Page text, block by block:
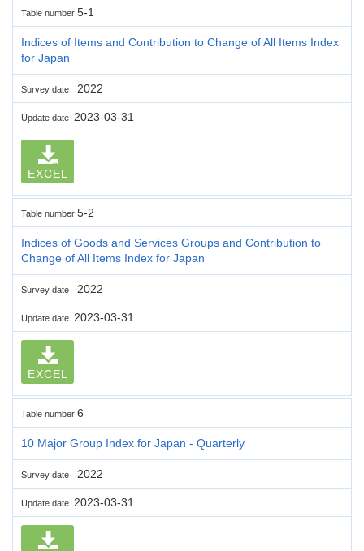
Table number 5-1
Indices of Items and Contribution to Change of All Items Index
for Japan
Survey date 2022
Update date 2023-03-31
EXCEL
Table number 5-2
Indices of Goods and Services Groups and Contribution to
Change of All Items Index for Japan
Survey date 2022
Update date 2023-03-31
EXCEL
Table number 6
10 Major Group Index for Japan - Quarterly
Survey date 2022
Update date 2023-03-31